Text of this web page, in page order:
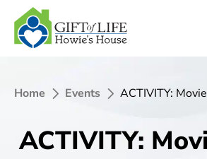
Home Events ACTIVITY:
ACTIVITY: